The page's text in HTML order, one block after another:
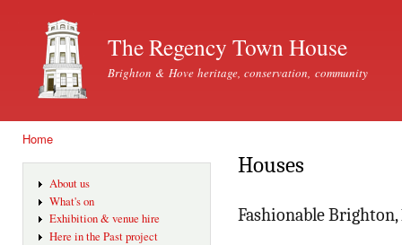
The Regency Town House
Brighton & Hove heritage, conservation, community
Home
About us
What's on
Exhibition & venue hire
Here in the Past project
Houses
Fashionable Brighton,